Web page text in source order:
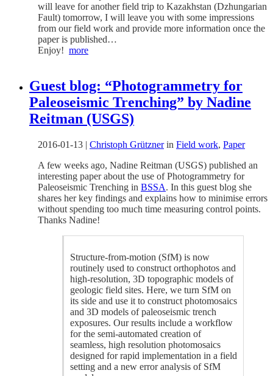
will leave for another field trip to Kazakhstan (Dzhungarian
Fault) tomorrow, I will leave you with some impressions
from our field work and provide more information once the
paper is published…
Enjoy! more
Guest blog: “Photogrammetry for
Paleoseismic Trenching” by Nadine
Reitman (USGS)
2016-01-13 | Christoph Grütznerin Field work, Paper
A few weeks ago, Nadine Reitman (USGS) published an
interesting paper about the use of Photogrammetry for
Paleoseismic Trenching in BSSA. In this guest blog she
shares her key findings and explains how to minimise errors
without spending too much time measuring control points.
Thanks Nadine!
Structure-from-motion (SfM) is now
routinely used to construct orthophotos and
high-resolution, 3D topographic models of
geologic field sites. Here, we turn SfM on
its side and use it to construct photomosaics
and 3D models of paleoseismic trench
exposures. Our results include a workflow
for the semi-automated creation of
seamless, high resolution photomosaics
designed for rapid implementation in a field
setting and a new error analysis of SfM